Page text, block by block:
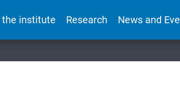
the institute Research News and